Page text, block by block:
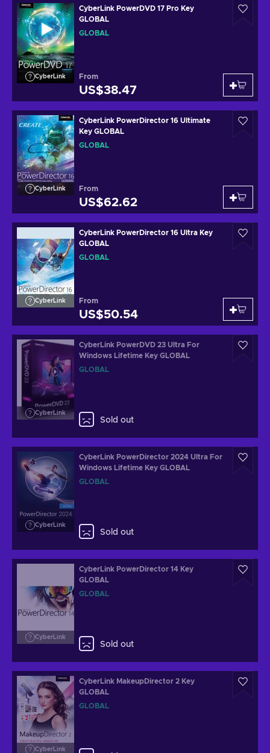
CyberLink
CyberLink PowerDVD 17 Pro Key
GLOBAL
GLOBAL
From
US$38.47
CyberLink
CyberLink PowerDirector 16 Ultimate
Key GLOBAL
GLOBAL
From
US$62.62
CyberLink
CyberLink PowerDirector 16 Ultra Key
GLOBAL
GLOBAL
From
US$50.54
CyberLink
CyberLink PowerDVD 23 Ultra For
Windows Lifetime Key GLOBAL
GLOBAL
Sold out
CyberLink
CyberLink PowerDirector 2024 Ultra For
Windows Lifetime Key GLOBAL
GLOBAL
Sold out
CyberLink
CyberLink PowerDirector 14 Key
GLOBAL
GLOBAL
Sold out
CyberLink
CyberLink MakeupDirector 2 Key
GLOBAL
GLOBAL